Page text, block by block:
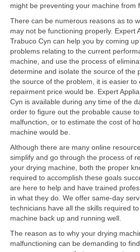
Blog
Contact
might be preventing your machine from
There can be numerous reasons as to
may not be functioning properly. Expert
Trabuco Cyn can help you by coming
problems relating to the current
machine, and use the process of
determine and isolate the source of the
the source of the problem, it is easier to
repairment price would be. Expert
Cyn is available during any time of the
order to figure out the probable cause
malfunction, or to estimate the cost of
machine would be.
Although there are many online
simplify and go through the process of
your drying machine, both the proper
required to accomplish these goals
are here to help and have trained
in what they do. We offer same-day
technicians have all the skills required
machine back up and running well.
The reason as to why your drying
malfunctioning can be demanding to